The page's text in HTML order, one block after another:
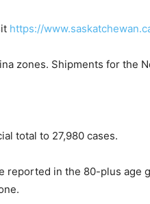
https://
zones. Shipments for the
total to 27,980 cases.
reported in the 80-plus age